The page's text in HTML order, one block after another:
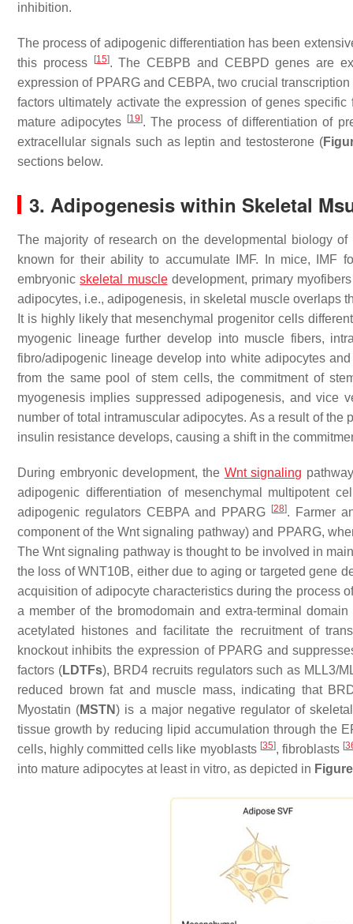
inhibition.
The process of adipogenic differentiation has been
this process
[15]. TheCEBPB and CEBPD genes are
expression of PPARGandCEBPA, two crucial
factors ultimately activate the expression of genes
mature adipocytes
[19]. The process of differentiation of
extracellular signals such as leptin and testosterone (
sections below.
3. Adipogenesis within Skeletal
The majority of research on the developmental biology
known for their ability to accumulate IMF. In mice, IMF
embryonicskeletal muscledevelopment, primary
adipocytes, i.e., adipogenesis, in skeletal muscle overlaps
It is highly likely that mesenchymal progenitor cells
myogenic lineage further develop into muscle fibers,
fibro/adipogenic lineage develop into white adipocytes
from the same pool of stem cells, the commitment of
myogenesis implies suppressed adipogenesis, and vice
number of total intramuscular adipocytes. As a result of
insulin resistance develops, causing a shift in the
During embryonic development, the Wnt signaling
adipogenic differentiation of mesenchymal multipotent
adipogenic regulators CEBPA and PPARG
[28]. Farmer
component of the Wnt signaling pathway) and PPARG,
The Wnt signaling pathway is thought to be involved in
the loss of WNT10B, either due to aging or targeted gene
acquisition of adipocyte characteristics during the process
a member of the bromodomain and extra-terminal domain
acetylated histones and facilitate the recruitment of
knockout inhibits the expression of PPARG and
factors (LDTFs), BRD4 recruits regulators such as MLL3/
reduced brown fat and muscle mass, indicating that
Myostatin (MSTN) is a major negative regulator of
tissue growth by reducing lipid accumulation through the
cells, highly committed cells like myoblasts [35], fibroblasts [
into mature adipocytes at least in vitro, as depicted in